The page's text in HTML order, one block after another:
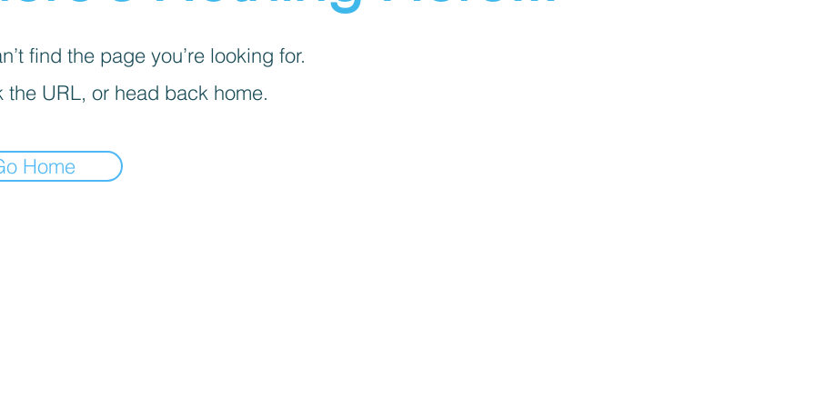
find the page you’re looking for.
the URL, or head back home.
Home